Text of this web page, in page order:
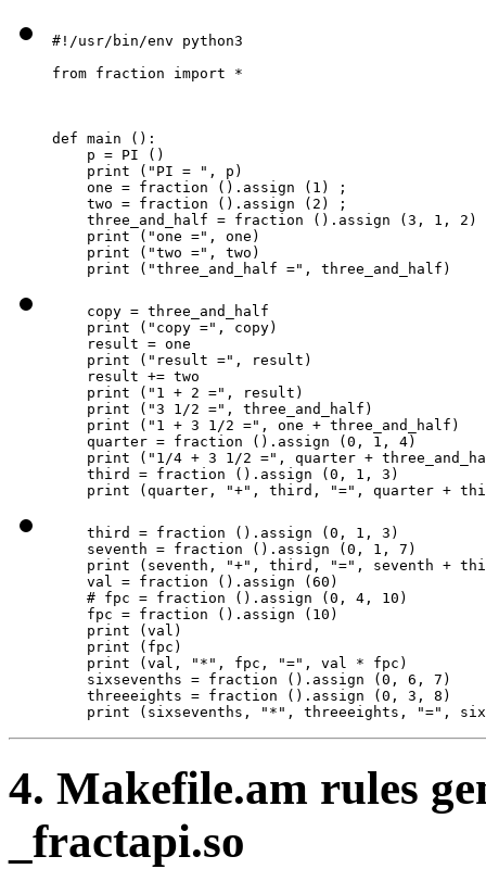
#!/usr/bin/env python3
from fraction import *
def main ():
    p = PI ()
    print ("PI = ", p)
    one = fraction ().assign (1) ;
    two = fraction ().assign (2) ;
    three_and_half = fraction ().assign (3, 1, 2)
    print ("one =", one)
    print ("two =", two)
    print ("three_and_half =", three_and_half)
    copy = three_and_half
    print ("copy =", copy)
    result = one
    print ("result =", result)
    result += two
    print ("1 + 2 =", result)
    print ("3 1/2 =", three_and_half)
    print ("1 + 3 1/2 =", one + three_and_half)
    quarter = fraction ().assign (0, 1, 4)
print ("1/4 + 3 1/2 =", quarter +
    third = fraction ().assign (0, 1, 3)
print (quarter, "+", third, "=", quarter +
    third = fraction ().assign (0, 1, 3)
    seventh = fraction ().assign (0, 1, 7)
print (seventh, "+", third, "=", seventh +
    val = fraction ().assign (60)
    # fpc = fraction ().assign (0, 4, 10)
    fpc = fraction ().assign (10)
    print (val)
    print (fpc)
    print (val, "*", fpc, "=", val * fpc)
    sixsevenths = fraction ().assign (0, 6, 7)
    threeeights = fraction ().assign (0, 3, 8)
print (sixsevenths, "*", threeeights, "=",
4. Makefile.am rules
_fractapi.so